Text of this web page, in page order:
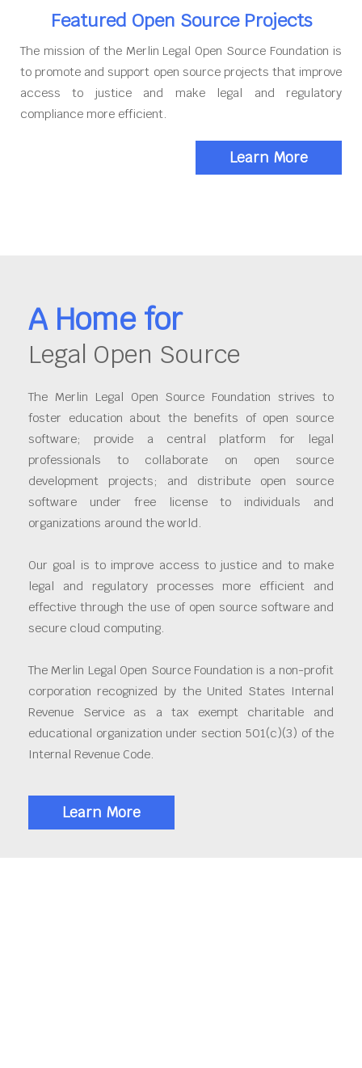
Featured Open Source Projects
The mission of the Merlin Legal Open Source Foundation is
to promote and support open source projects that improve
access to justice and make legal and regulatory
compliance more efficient.
Learn More
A Home for
Legal Open Source
The Merlin Legal Open Source Foundation strives to
foster education about the benefits of open source
software; provide a central platform for legal
professionals to collaborate on open source
development projects; and distribute open source
software under free license to individuals and
organizations around the world.
Our goal is to improve access to justice and to make
legal and regulatory processes more efficient and
effective through the use of open source software and
secure cloud computing.
The Merlin Legal Open Source Foundation is a non-profit
corporation recognized by the United States Internal
Revenue Service as a tax exempt charitable and
educational organization under section 501(c)(3) of the
Internal Revenue Code.
Learn More